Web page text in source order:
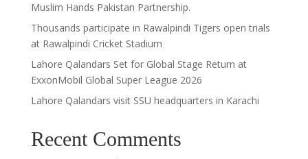
Muslim Hands Pakistan Partnership.
Thousands participate in Rawalpindi Tigers open trials
at Rawalpindi Cricket Stadium
Lahore Qalandars Set for Global Stage Return at
ExxonMobil Global Super League 2026
Lahore Qalandars visit SSU headquarters in Karachi
Recent Comments